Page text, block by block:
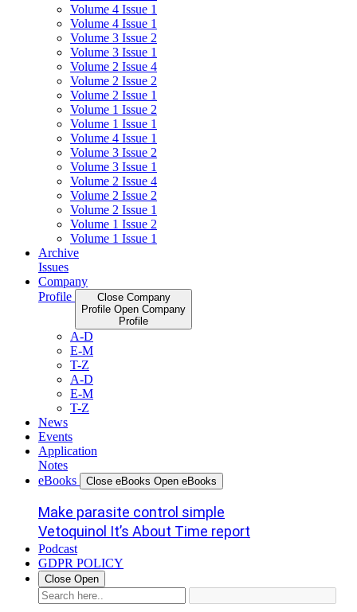
Volume 4 Issue 1
Volume 4 Issue 1
Volume 3 Issue 2
Volume 3 Issue 1
Volume 2 Issue 4
Volume 2 Issue 2
Volume 2 Issue 1
Volume 1 Issue 2
Volume 1 Issue 1
Volume 4 Issue 1
Volume 3 Issue 2
Volume 3 Issue 1
Volume 2 Issue 4
Volume 2 Issue 2
Volume 2 Issue 1
Volume 1 Issue 2
Volume 1 Issue 1
Archive
Issues
Company
Profile
Close Company
Profile Open Company
Profile
A-D
E-M
T-Z
A-D
E-M
T-Z
News
Events
Application
Notes
eBooks
Close eBooks Open eBooks
Make parasite control simple
Vetoquinol It’s About Time report
Podcast
GDPR POLICY
Close Open